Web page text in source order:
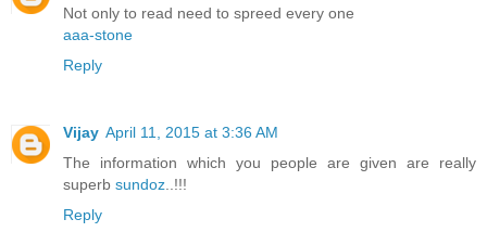
Not only to read need to spreed every one
aaa-stone
Reply
Vijay April 11, 2015 at 3:36 AM
The information which you people are given are really
superb sundoz ..!!!
Reply